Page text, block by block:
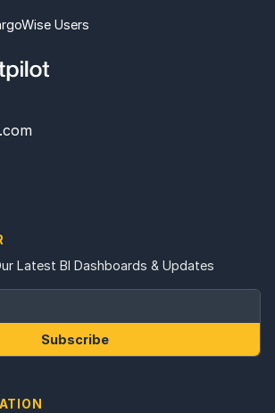
Users
Latest BI Dashboards & Updates
Subscribe